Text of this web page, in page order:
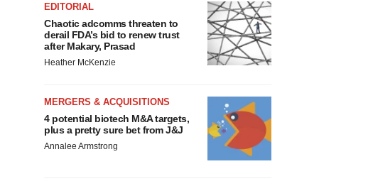
EDITORIAL
Chaotic adcomms threaten to
derail FDA’s bid to renew trust
after Makary, Prasad
Heather McKenzie
MERGERS & ACQUISITIONS
4 potential biotech M&A targets,
plus a pretty sure bet from J&J
Annalee Armstrong